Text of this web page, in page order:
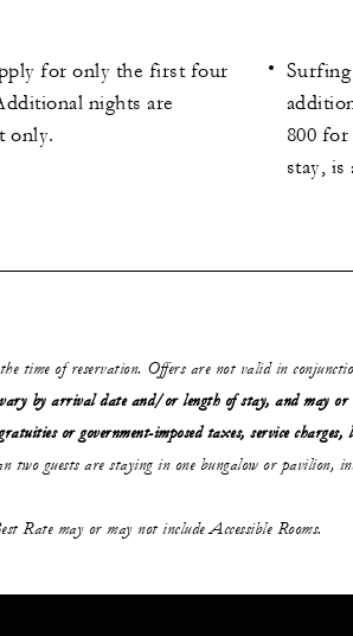
for only the first four
nights are
only.
800
stay,
time of reservation. Offers are not valid in
by arrival date and/or length of stay,and may
or government-imposed taxes, service charges,
two guests are staying in one bungalow or pavilion,
Rate may or may not include Accessible Rooms.